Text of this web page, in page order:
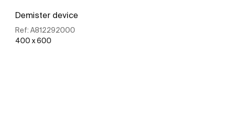
Demister device
Ref: A812292000
400 x 600